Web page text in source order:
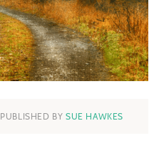
PUBLISHED BY SUE HAWKES